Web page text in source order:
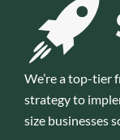
We’re a top-tier
strategy to
size businesses